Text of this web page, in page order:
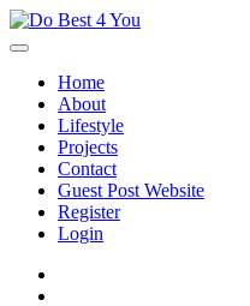
Skip
to
Home
About
Lifestyle
Projects
Contact
Guest Post Website
Register
Login